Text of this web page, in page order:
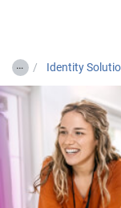
… Identity